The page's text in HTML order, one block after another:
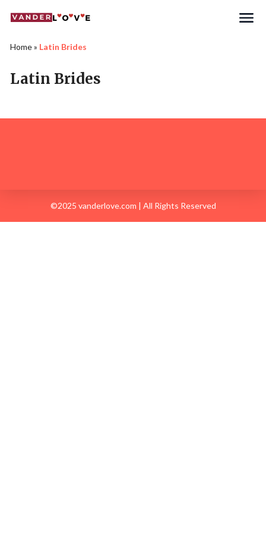
Home» Latin Brides
Latin Brides
©2025 vanderlove.com | All Rights Reserved